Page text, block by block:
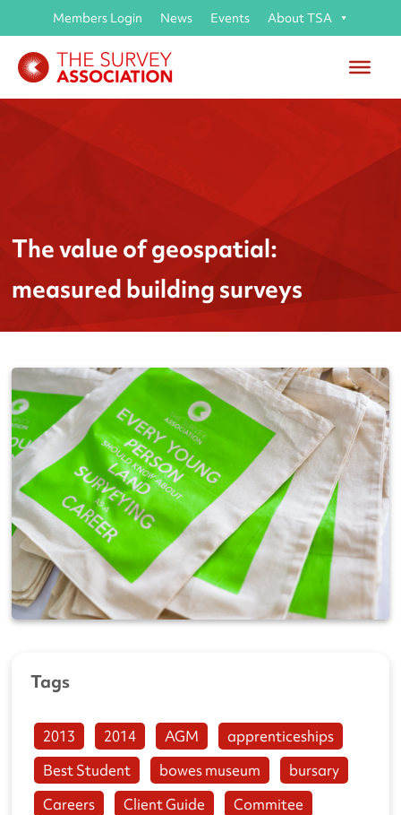
Members Login News Events About TSA
The value of geospatial:
measured building surveys
Tags
2013 2014 AGM
apprenticeships
Best Student
bowes museum
bursary
Careers
Client Guide
Commitee